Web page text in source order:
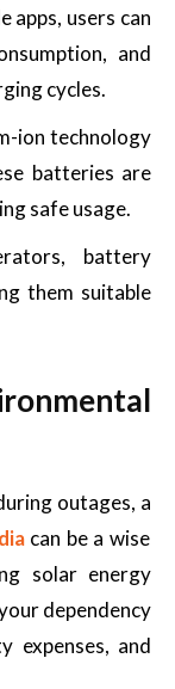
apps, users can
and
cycles.
ion technology
batteries are
safe usage.
battery
them suitable
outages, a
can be a wise
solar energy
dependency
expenses, and